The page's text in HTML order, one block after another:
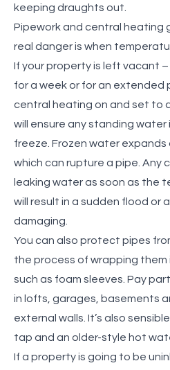
keeping draughts out.
Pipework and central heating
real danger is when
If your property is left vacant –
for a week or for an extended
central heating on and set to
will ensure any standing water
freeze. Frozen water expands
which can rupture a pipe. Any
leaking water as soon as the
will result in a sudden flood or
damaging.
You can also protect pipes
the process of wrapping them
such as foam sleeves. Pay
in lofts, garages, basements
external walls. It’s also
tap and an older-style hot
If a property is going to be